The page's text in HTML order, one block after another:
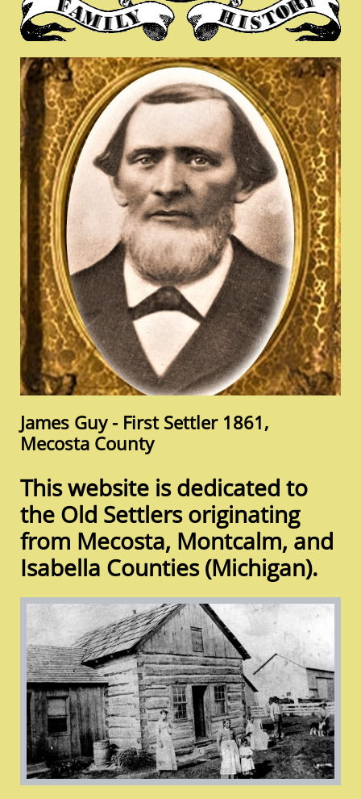
James Guy - First Settler 1861,​
Mecosta County
This website is dedicated to
the Old Settlers originating
from Mecosta, Montcalm, and
Isabella Counties (Michigan).